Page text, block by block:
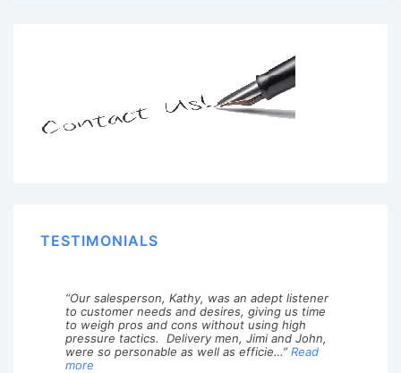
TESTIMONIALS
Our salesperson, Kathy, was an adept listener
to customer needs and desires, giving us time
to weigh pros and cons without using high
pressure tactics. Delivery men, Jimi and John,
were so personable as well as efficie…
Read
more